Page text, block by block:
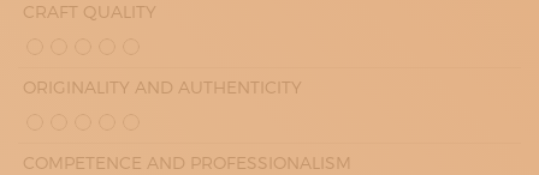
CRAFT QUALITY
ORIGINALITY AND AUTHENTICITY
COMPETENCE AND PROFESSIONALISM